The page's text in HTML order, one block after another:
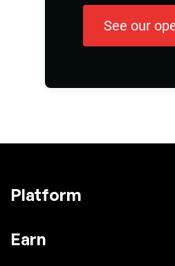
See our
Platform
Earn